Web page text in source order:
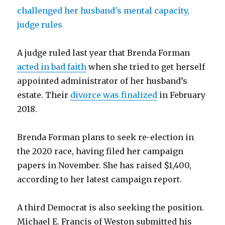
A judge ruled last year that Brenda Forman
acted in bad faith when she tried to get herself
appointed administrator of her husband’s
estate. Their divorce was finalized in February
2018.
Brenda Forman plans to seek re-election in
the 2020 race, having filed her campaign
papers in November. She has raised $1,400,
according to her latest campaign report.
A third Democrat is also seeking the position.
Michael E. Francis of Weston submitted his